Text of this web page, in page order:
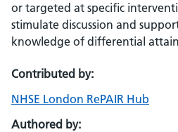
or targeted at specific
stimulate discussion and
knowledge of differential
Contributed by:
NHSE London RePAIR Hub
Authored by: